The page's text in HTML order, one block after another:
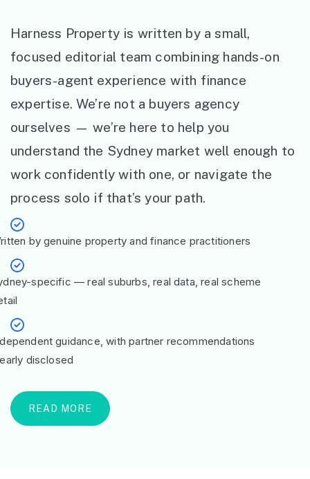
Harness Property is written by a small,
focused editorial team combining hands-on
buyers-agent experience with finance
expertise. We’re not a buyers agency
ourselves — we’re here to help you
understand the Sydney market well enough to
work confidently with one, or navigate the
process solo if that’s your path.
by genuine property and finance practitioners
specific — real suburbs, real data, real scheme
guidance, with partner recommendations
disclosed
READ MORE